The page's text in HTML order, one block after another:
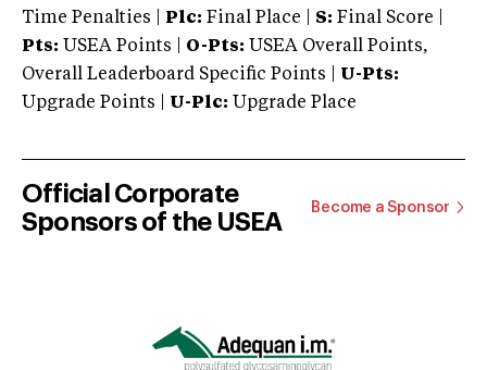
Time Penalties |
Plc: Final Place | S: Final Score |
Pts: USEA Points | O-Pts: USEA Overall Points,
Overall Leaderboard Specific Points | U-Pts:
Upgrade Points | U-Plc: Upgrade Place
Official Corporate
Sponsors of the USEA
Become a Sponsor